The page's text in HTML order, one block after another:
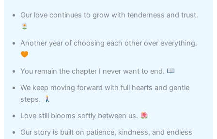
Our love continues to grow with tenderness and trust.
Another year of choosing each other over everything.
You remain the chapter I never want to end.
We keep moving forward with full hearts and gentle
steps.
Love still blooms softly between us.
Our story is built on patience, kindness, and endless